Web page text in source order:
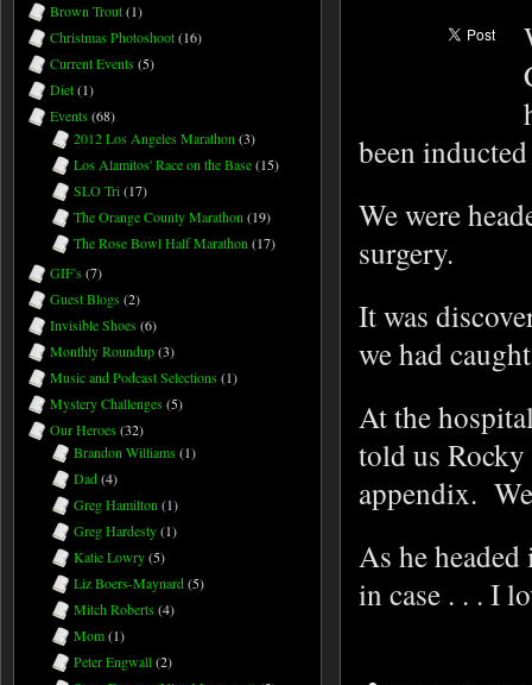
been
We were
surgery.
It was
we had
At the
told us
appendix.
As he
in case . . . I
Brown Trout(1)
Christmas Photoshoot(16)
Current Events (5)
Diet(1)
Events (68)
2012 Los Angeles Marathon (3)
Los Alamitos' Race on the Base(15)
SLO Tri(17)
The Orange County Marathon (19)
The Rose Bowl Half Marathon (17)
GIF's (7)
Guest Blogs (2)
Invisible Shoes (6)
Monthly Roundup(3)
Music and Podcast Selections (1)
Mystery Challenges (5)
Our Heroes (32)
Brandon Williams (1)
Dad(4)
Greg Hamilton (1)
Greg Hardesty(1)
Katie Lowry(5)
Liz Boers-Maynard(5)
Mitch Roberts (4)
Mom(1)
Peter Engwall(2)